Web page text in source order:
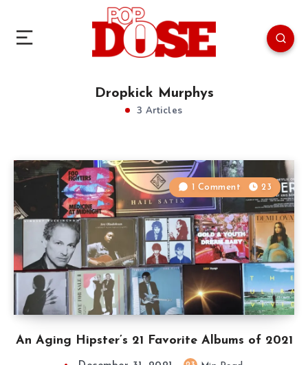
Dropkick Murphys
3 Articles
An Aging Hipster’s 21 Favorite Albums of 2021
1 Comment 23